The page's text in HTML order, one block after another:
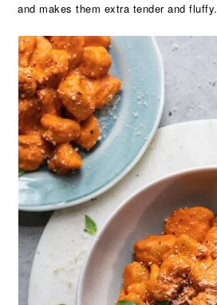
and makes them extra tender and fluffy.